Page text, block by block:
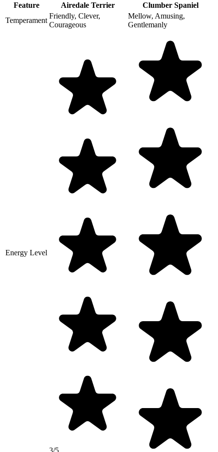
Feature Airedale Terrier
Clumber Spaniel
Temperament
Friendly, Clever,
Courageous
Mellow, Amusing,
Gentlemanly
Energy Level
3/5